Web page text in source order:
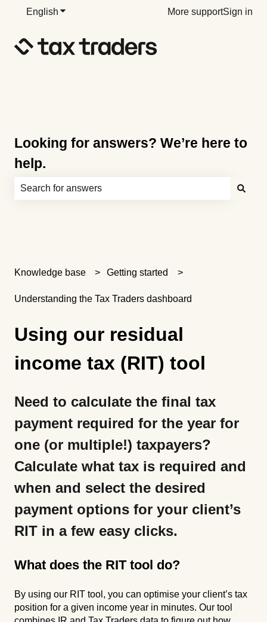
English Show submenu for translationsMore supportSign in
Looking for answers? We’re here to
help.
Knowledge base Getting started
Understanding the Tax Traders dashboard
Using our residual
income tax (RIT) tool
Need to calculate the final tax
payment required for the year for
one (or multiple!) taxpayers?
Calculate what tax is required and
when and select the desired
payment options for your client’s
RIT in a few easy clicks.
What does the RIT tool do?
By using our RIT tool, you can optimise your client’s tax
position for a given income year in minutes. Our tool